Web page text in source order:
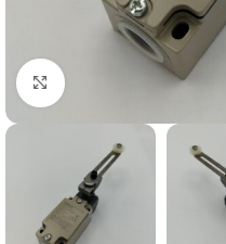
Click to enlarge